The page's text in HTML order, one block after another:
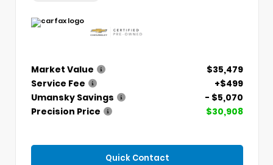
Market Value
$35,479
Service Fee
+$499
Umansky Savings
- $5,070
Precision Price
$30,908
Quick Contact